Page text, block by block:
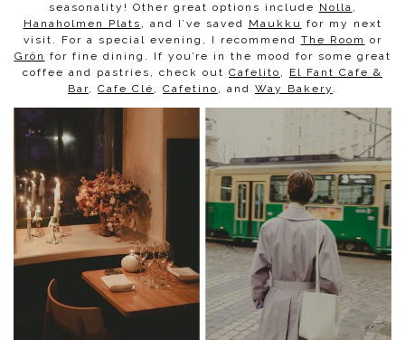
seasonality! Other great options include Nolla ,
Hanaholmen Plats , and I’ve saved Maukku for my next
visit. For a special evening, I recommend The Room or
Grön for fine dining. If you’re in the mood for some great
coffee and pastries, check out Cafelito , El Fant Cafe &
Bar, Cafe Clé , Cafetino , and Way Bakery .